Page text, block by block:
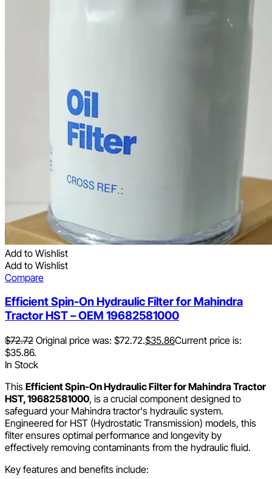
Add to Wishlist
Add to Wishlist
Compare
Efficient Spin-On Hydraulic Filter for Mahindra
Tractor HST – OEM 19682581000
$72.72 Original price was: $72.72.$35.86Current price is:
$35.86.
In Stock
This Efficient Spin-On Hydraulic Filter for Mahindra Tractor
HST, 19682581000, is a crucial component designed to
safeguard your Mahindra tractor's hydraulic system.
Engineered for HST (Hydrostatic Transmission) models, this
filter ensures optimal performance and longevity by
effectively removing contaminants from the hydraulic fluid.
Key features and benefits include: